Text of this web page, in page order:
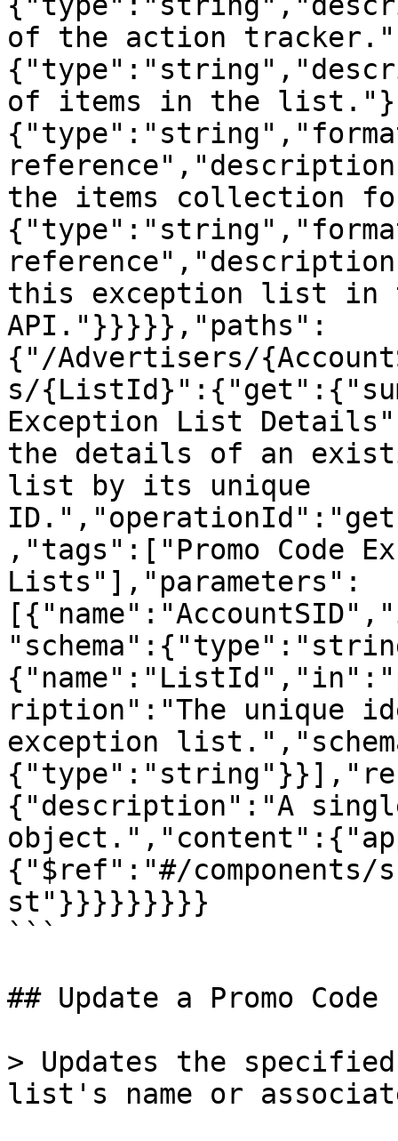
of the action
of items in the
the items
this exception list in
API."}}}}},"paths":
{"/Advertisers/
s/
Exception List
the details of an
list by its unique
,"tags":["Promo Code
Lists"],"parameters":
ription":"The unique
exception
{"description":"A
{"$ref":"#/components/
st"}}}}}}}}}
```
## Update a Promo
> Updates the
list's name or